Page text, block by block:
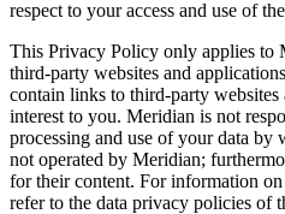
respect to your access and use of
This Privacy Policy only applies to
third-party websites and
contain links to third-party
interest to you. Meridian is not
processing and use of your data by
not operated by Meridian;
for their content. For information
refer to the data privacy policies of